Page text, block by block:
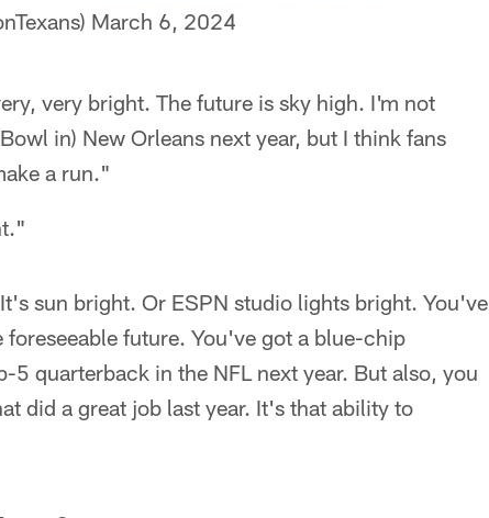
March 6, 2024
very bright. The future is sky high. I'm not
in) New Orleans next year, but I think fans
a run."
sun bright. Or ESPN studio lights bright. You've
future. You've got a blue-chip
quarterback in the NFL next year. But also, you
did a great job last year. It's that ability to